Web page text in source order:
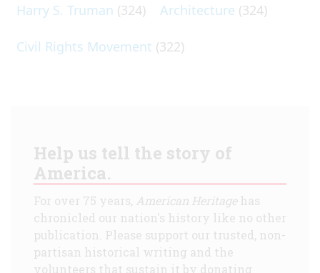
Harry S. Truman (324) Architecture (324)
Civil Rights Movement (322)
Help us tell the story of
America.
For over 75 years, American Heritagehas
chronicled our nation's history like no other
publication. Please support our trusted, non-
partisan historical writing and the
volunteers that sustain it by donating